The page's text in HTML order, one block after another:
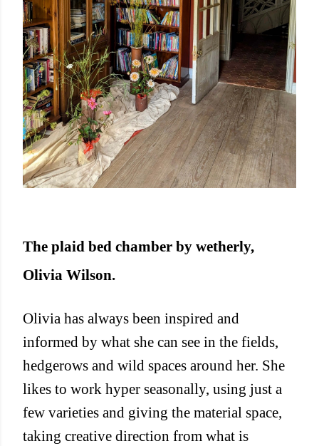
The plaid bed chamber by wetherly,
Olivia Wilson.
Olivia has always been inspired and
informed by what she can see in the fields,
hedgerows and wild spaces around her. She
likes to work hyper seasonally, using just a
few varieties and giving the material space,
taking creative direction from what is